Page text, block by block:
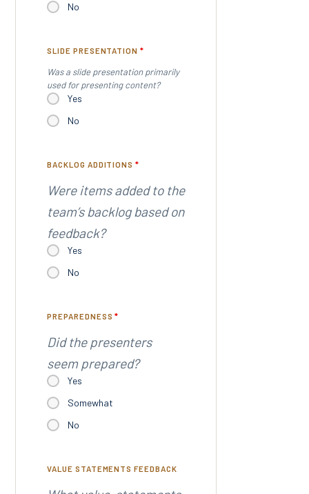
No
SLIDE PRESENTATION *
Yes
No
Was a slide presentation primarily
used for presenting content?
BACKLOG ADDITIONS *
Yes
No
Were items added to the
team’s backlog based on
feedback?
PREPAREDNESS*
Yes
Somewhat
No
Did the presenters
seem prepared?
VALUE STATEMENTS FEEDBACK